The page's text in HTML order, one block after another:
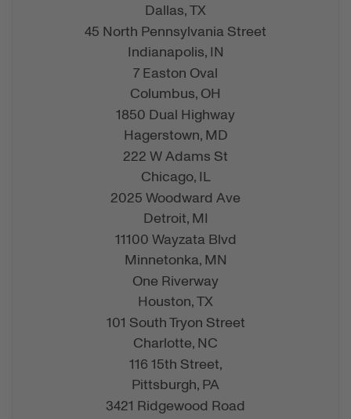
Dallas, TX
45 North Pennsylvania Street
Indianapolis,
IN
7 Easton Oval
Columbus, OH
1850 Dual Highway
Hagerstown, MD
222 W Adams St
Chicago,
IL
2025 Woodward Ave
Detroit, MI
11100 Wayzata Blvd
Minnetonka, MN
One Riverway
Houston, TX
101 South Tryon Street
Charlotte, NC
116 15th Street,
Pittsburgh, PA
3421 Ridgewood Road